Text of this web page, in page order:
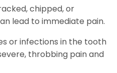
chipped, or
lead to immediate pain.
or infections in the tooth
throbbing pain and